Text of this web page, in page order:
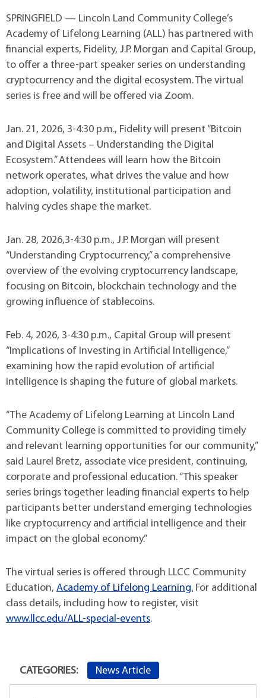
SPRINGFIELD — Lincoln Land Community College’s
Academy of Lifelong Learning (ALL) has partnered with
financial experts, Fidelity, J.P. Morgan and Capital Group,
to offer a three-part speaker series on understanding
cryptocurrency and the digital ecosystem. The virtual
series is free and will be offered via Zoom.
Jan. 21, 2026, 3-4:30 p.m., Fidelity will present “Bitcoin
and Digital Assets – Understanding the Digital
Ecosystem.” Attendees will learn how the Bitcoin
network operates, what drives the value and how
adoption, volatility, institutional participation and
halving cycles shape the market.
Jan. 28, 2026,3-4:30 p.m., J.P. Morgan will present
“Understanding Cryptocurrency,” a comprehensive
overview of the evolving cryptocurrency landscape,
focusing on Bitcoin, blockchain technology and the
growing influence of stablecoins.
Feb. 4, 2026, 3-4:30 p.m., Capital Group will present
“Implications of Investing in Artificial Intelligence,”
examining how the rapid evolution of artificial
intelligence is shaping the future of global markets.
“The Academy of Lifelong Learning at Lincoln Land
Community College is committed to providing timely
and relevant learning opportunities for our community,”
said Laurel Bretz, associate vice president, continuing,
corporate and professional education. “This speaker
series brings together leading financial experts to help
participants better understand emerging technologies
like cryptocurrency and artificial intelligence and their
impact on the global economy.”
The virtual series is offered through LLCC Community
Education, Academy of Lifelong Learning. For additional
class details, including how to register, visit
www.llcc.edu/ALL-special-events.
CATEGORIES: News Article